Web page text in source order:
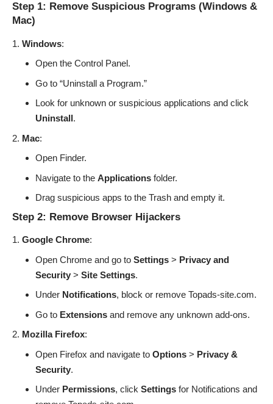
Step 1: Remove Suspicious Programs (Windows &
Mac)
Windows:
Open the Control Panel.
Go to “Uninstall a Program.”
Look for unknown or suspicious applications and click
Uninstall.
Mac:
Open Finder.
Navigate to the Applicationsfolder.
Drag suspicious apps to the Trash and empty it.
Step 2: Remove Browser Hijackers
Google Chrome:
Open Chrome and go to Settings> Privacy and
Security> Site Settings.
Under Notifications, block or remove Topads-site.com.
Go to Extensionsand remove any unknown add-ons.
Mozilla Firefox:
Open Firefox and navigate to Options> Privacy &
Security.
Under Permissions, click Settingsfor Notifications and